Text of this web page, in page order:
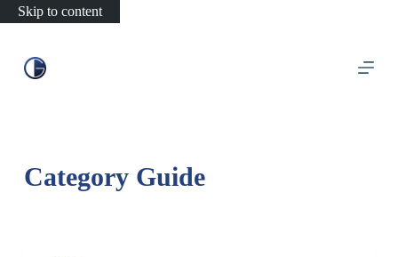
Skip to content
CategoryGuide